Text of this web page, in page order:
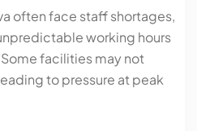
often face staff shortages,
working hours
facilities may not
to pressure at peak